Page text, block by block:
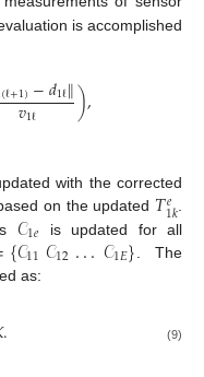
is accomplished
(ℓ+1)−𝑑1ℓ∥
𝑣1ℓ ),
with the corrected
on the updated 𝑇𝑒
1𝑘.
𝒞1𝑒 is updated for all
{𝒞11𝒞12...𝒞1𝐸}
. The
as:
. (9)